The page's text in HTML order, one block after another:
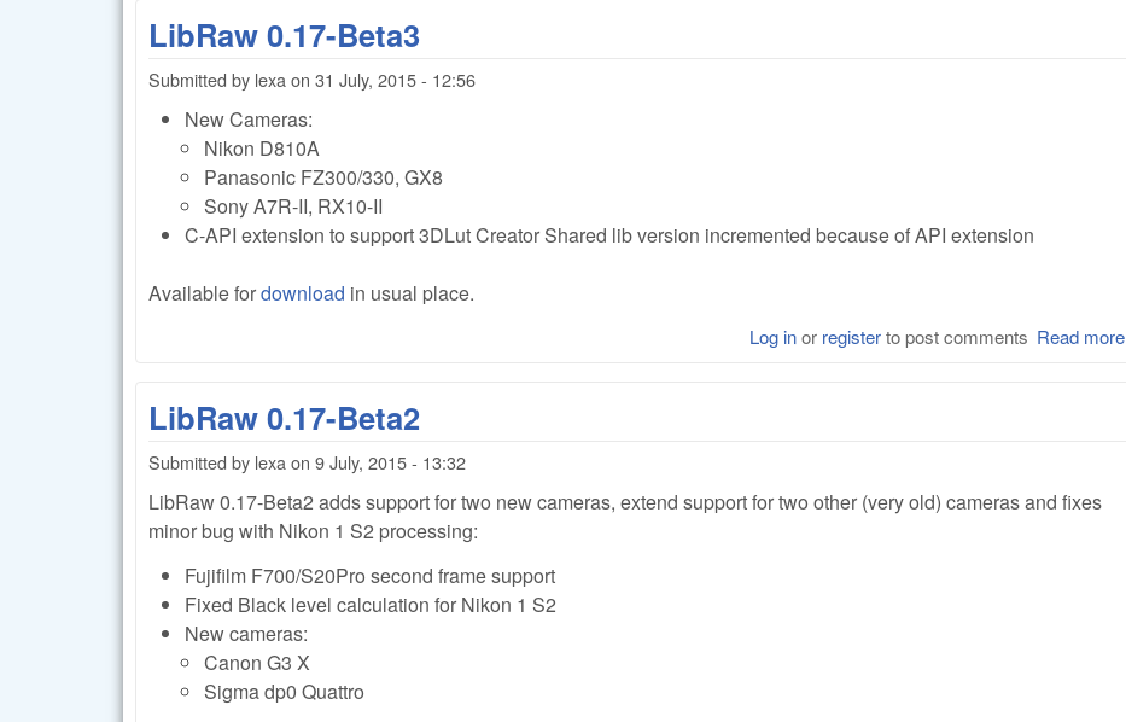
LibRaw 0.17-Beta3
Submitted by lexa on 31 July, 2015 - 12:56
New Cameras:
Nikon D810A
Panasonic FZ300/330, GX8
Sony A7R-II, RX10-II
C-API extension to support 3DLut Creator Shared lib version incremented because of API extension
Available fordownload in usual place.
Read more
Log inor registerto post comments
LibRaw 0.17-Beta2
Submitted by lexa on 9 July, 2015 - 13:32
LibRaw 0.17-Beta2 adds support for two new cameras, extend support for two other (very old) cameras and fixes
minor bug with Nikon 1 S2 processing:
Fujifilm F700/S20Pro second frame support
Fixed Black level calculation for Nikon 1 S2
New cameras:
Canon G3 X
Sigma dp0 Quattro